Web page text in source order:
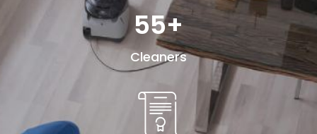
55+
Cleaners